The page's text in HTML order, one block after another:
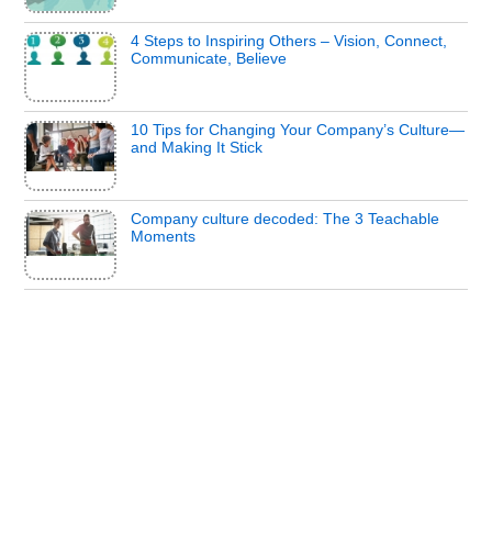
4 Steps to Inspiring Others – Vision, Connect,
Communicate, Believe
10 Tips for Changing Your Company’s Culture—
and Making It Stick
Company culture decoded: The 3 Teachable
Moments